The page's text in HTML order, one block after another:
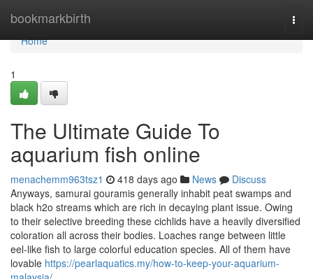
bookmarkbirth
Home
Home
1
The Ultimate Guide To
aquarium fish online
menachemm963tsz1 418 days ago News
Discuss
Anyways, samurai gouramis generally inhabit peat swamps and
black h2o streams which are rich in decaying plant issue. Owing
to their selective breeding these cichlids have a heavily diversified
coloration all across their bodies. Loaches range between little
eel-like fish to large colorful education species. All of them have
lovable https://pearlaquatics.my/how-to-keep-your-aquarium-